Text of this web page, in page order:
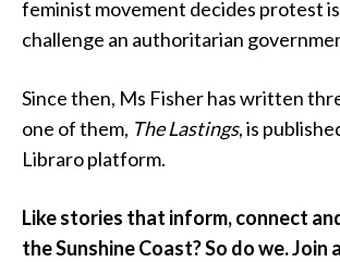
feminist movement decides protest
challenge an authoritarian
Since then, Ms Fisher has written
one of them, The Lastings, is
Libraro platform.
Like stories that inform, connect
the Sunshine Coast? So do we. Join